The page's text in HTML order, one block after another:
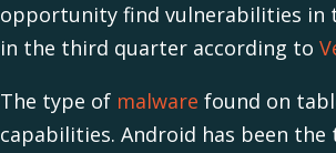
opportunity find vulnerabilities in
in the third quarter according to
The type of malware found on
capabilities.Android has been